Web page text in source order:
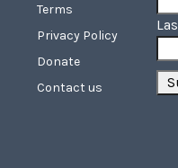
Terms
Privacy Policy
Donate
Contact us